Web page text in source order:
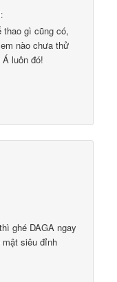
gì cũng có,
nào chưa thử
luôn đó!
ghé DAGA ngay
mật siêu đỉnh